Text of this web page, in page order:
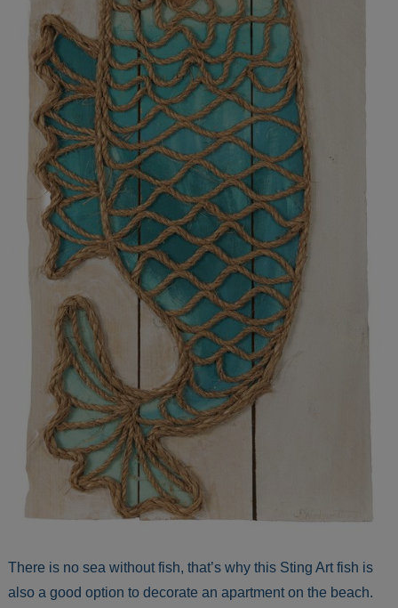
There is no sea without fish, that’s why this Sting Art fish is
also a good option to decorate an apartment on the beach.